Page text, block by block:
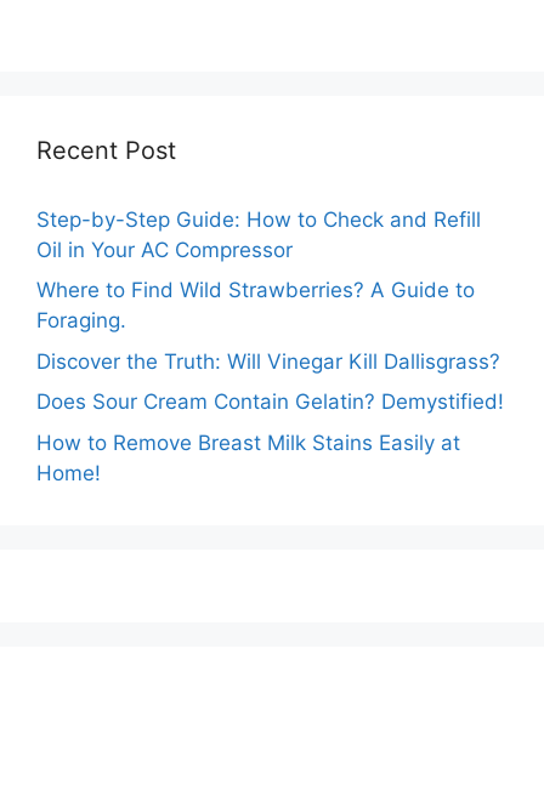
Recent Post
Step-by-Step Guide: How to Check and Refill
Oil in Your AC Compressor
Where to Find Wild Strawberries? A Guide to
Foraging.
Discover the Truth: Will Vinegar Kill Dallisgrass?
Does Sour Cream Contain Gelatin? Demystified!
How to Remove Breast Milk Stains Easily at
Home!